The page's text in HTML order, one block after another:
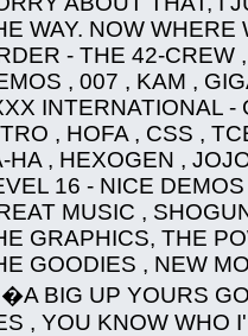
WAY. NOW WHERE
- THE 42-CREW
, 007 , KAM ,
INTERNATIONAL
, HOFA , CSS ,
HA , HEXOGEN ,
16 - NICE
MUSIC ,
GRAPHICS, THE
GOODIES , NEW
BIG UP YOURS
, YOU KNOW WHO